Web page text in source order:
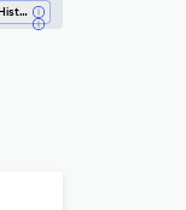
History